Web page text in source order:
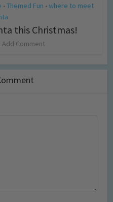
• Themed Fun • where to meet
this Christmas!
Add Comment